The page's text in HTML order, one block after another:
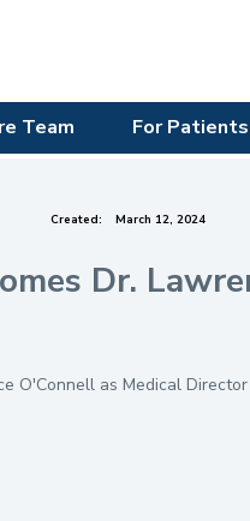
Team For Patients
Created: March 12, 2024
Dr.
O'Connell as Medical